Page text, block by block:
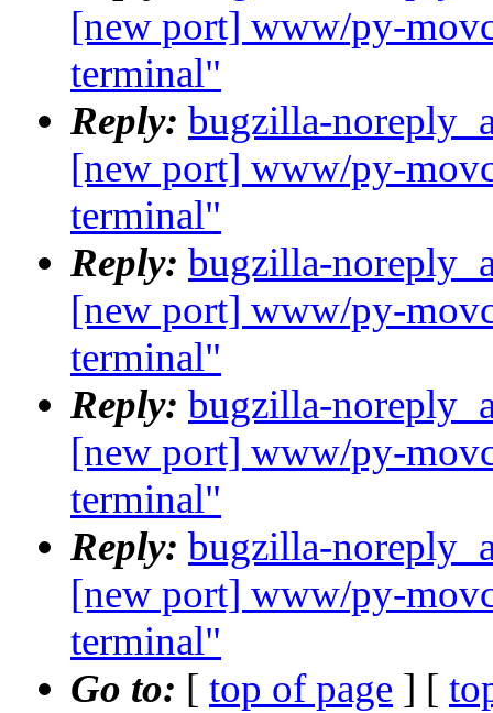
[new port] www/py-
terminal"
Reply: bugzilla-
[new port] www/py-
terminal"
Reply: bugzilla-
[new port] www/py-
terminal"
Reply: bugzilla-
[new port] www/py-
terminal"
Reply: bugzilla-
[new port] www/py-
terminal"
Go to: [ top of page ] [